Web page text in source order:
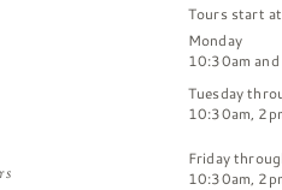
Tours start
Monday
10:30am and
Tuesday
10:30am,
Friday
10:30am,